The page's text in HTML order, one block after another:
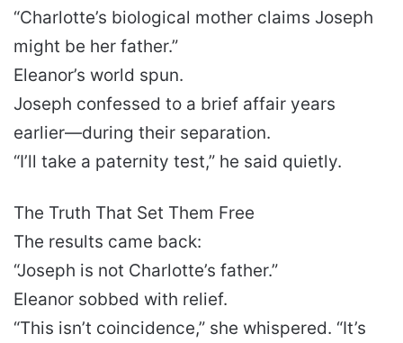
“Charlotte’s biological mother claims Joseph
might be her father.”
Eleanor’s world spun.
Joseph confessed to a brief affair years
earlier—during their separation.
“I’ll take a paternity test,” he said quietly.
The Truth That Set Them Free
The results came back:
“Joseph is not Charlotte’s father.”
Eleanor sobbed with relief.
“This isn’t coincidence,” she whispered. “It’s